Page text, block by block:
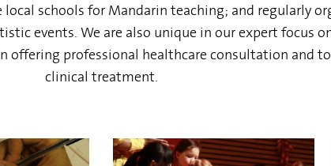
schools for Mandarin teaching; and regularly
events. We are also unique in our expert focus
offering professional healthcare consultation and
clinical treatment.